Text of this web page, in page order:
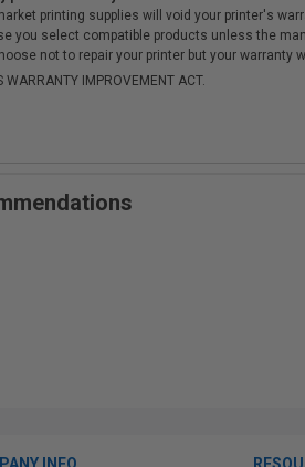
printing supplies will void your printer's
you select compatible products unless the
not to repair your printer but your warranty
IMPROVEMENT ACT.